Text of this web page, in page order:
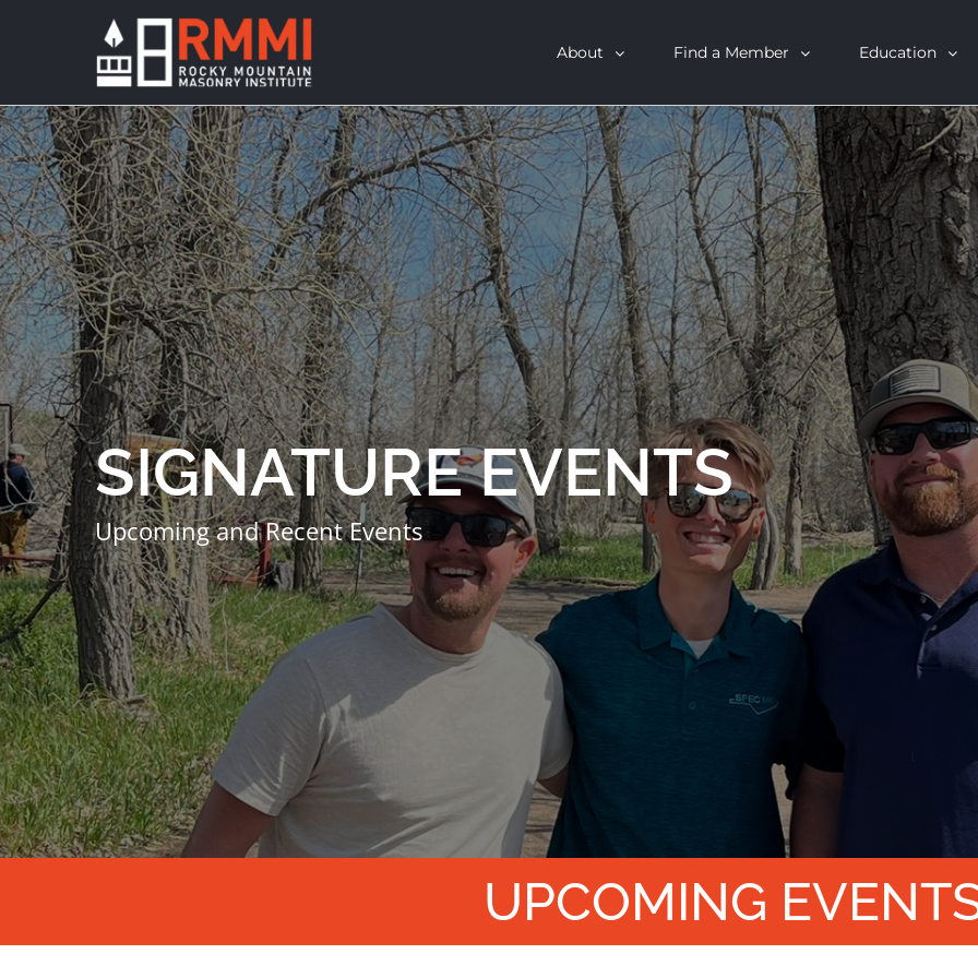
About Find a Member Education
SIGNATURE EVENTS
Upcoming and Recent Events
UPCOMING